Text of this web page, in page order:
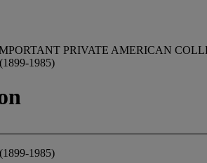
PRIVATE AMERICAN
1985)
1985)